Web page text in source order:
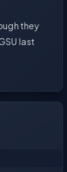
they
last